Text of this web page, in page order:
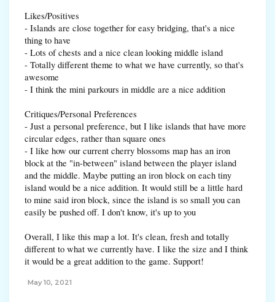
Likes/Positives
- Islands are close together for easy bridging, that's a nice
thing to have
- Lots of chests and a nice clean looking middle island
- Totally different theme to what we have currently, so that's
awesome
- I think the mini parkours in middle are a nice addition
Critiques/Personal Preferences
- Just a personal preference, but I like islands that have more
circular edges, rather than square ones
- I like how our current cherry blossoms map has an iron
block at the "in-between" island between the player island
and the middle. Maybe putting an iron block on each tiny
island would be a nice addition. It would still be a little hard
to mine said iron block, since the island is so small you can
easily be pushed off. I don't know, it's up to you
Overall, I like this map a lot. It's clean, fresh and totally
different to what we currently have. I like the size and I think
it would be a great addition to the game. Support!
May 10, 2021